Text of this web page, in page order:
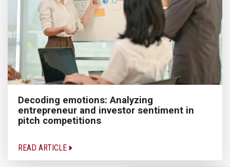
Decoding emotions: Analyzing
entrepreneur and investor sentiment in
pitch competitions
READ ARTICLE